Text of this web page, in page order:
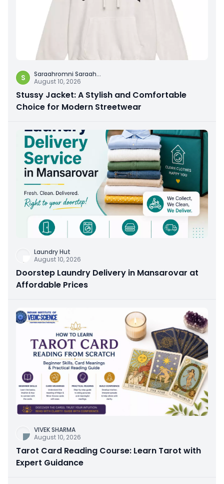
S Saraahromni Saraah...
August 10, 2026
Stussy Jacket: A Stylish and Comfortable
Choice for Modern Streetwear
Laundry Hut
August 10, 2026
Doorstep Laundry Delivery in Mansarovar at
Affordable Prices
VIVEK SHARMA
August 10, 2026
Tarot Card Reading Course: Learn Tarot with
Expert Guidance